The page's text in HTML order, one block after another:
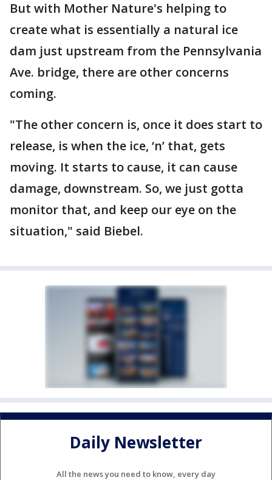
But with Mother Nature's helping to
create what is essentially a natural ice
dam just upstream from the Pennsylvania
Ave. bridge, there are other concerns
coming.
"The other concern is, once it does start to
release, is when the ice, ‘n’ that, gets
moving. It starts to cause, it can cause
damage, downstream. So, we just gotta
monitor that, and keep our eye on the
situation," said Biebel.
Daily Newsletter
All the news you need to know, every day